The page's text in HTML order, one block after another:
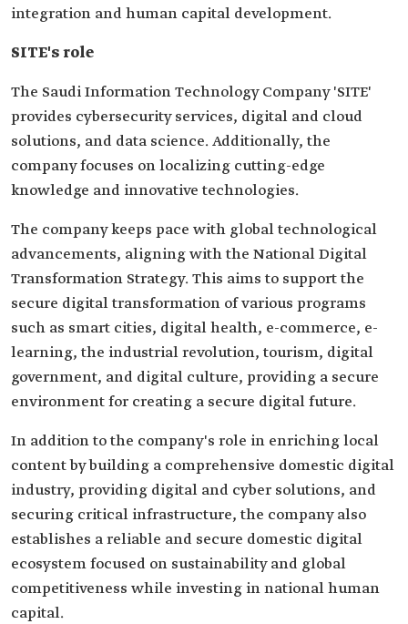
integration and human capital development.
SITE's role
The Saudi Information Technology Company 'SITE'
provides cybersecurity services, digital and cloud
solutions, and data science. Additionally, the
company focuses on localizing cutting-edge
knowledge and innovative technologies.
The company keeps pace with global technological
advancements, aligning with the National Digital
Transformation Strategy. This aims to support the
secure digital transformation of various programs
such as smart cities, digital health, e-commerce, e-
learning, the industrial revolution, tourism, digital
government, and digital culture, providing a secure
environment for creating a secure digital future.
In addition to the company's role in enriching local
content by building a comprehensive domestic digital
industry, providing digital and cyber solutions, and
securing critical infrastructure, the company also
establishes a reliable and secure domestic digital
ecosystem focused on sustainability and global
competitiveness while investing in national human
capital.